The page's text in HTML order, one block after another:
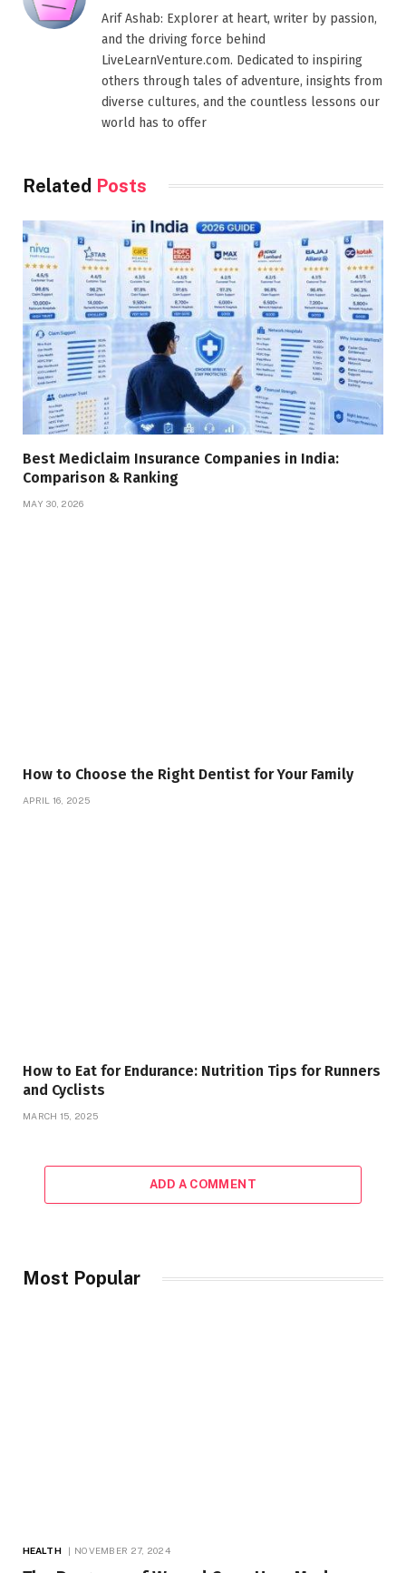
Arif Ashab: Explorer at heart, writer by passion,
and the driving force behind
LiveLearnVenture.com. Dedicated to inspiring
others through tales of adventure, insights from
diverse cultures, and the countless lessons our
world has to offer
Related Posts
Best Mediclaim Insurance Companies in India:
Comparison & Ranking
MAY 30, 2026
How to Choose the Right Dentist for Your Family
APRIL 16, 2025
How to Eat for Endurance: Nutrition Tips for Runners
and Cyclists
MARCH 15, 2025
ADD A COMMENT
Most Popular
HEALTH NOVEMBER 27, 2024